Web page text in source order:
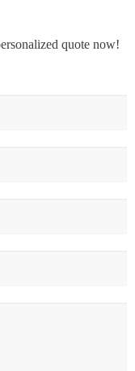
quote now!